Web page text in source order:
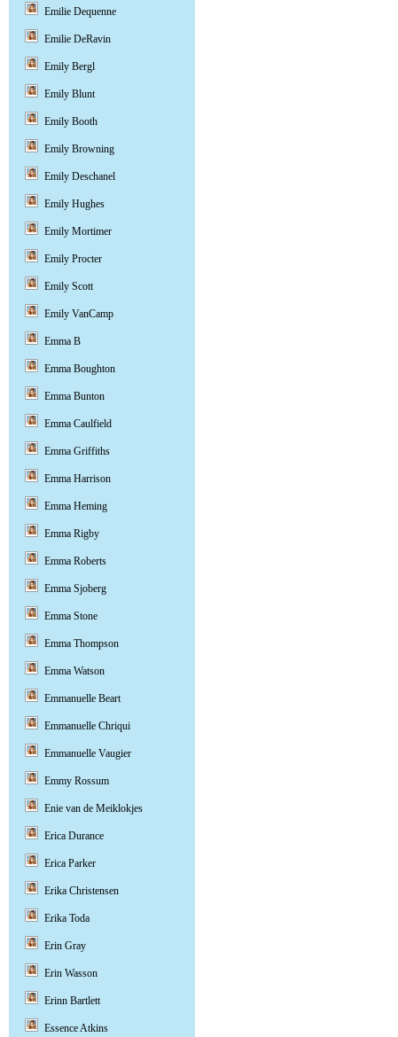
Emilie Dequenne
Emilie DeRavin
Emily Bergl
Emily Blunt
Emily Booth
Emily Browning
Emily Deschanel
Emily Hughes
Emily Mortimer
Emily Procter
Emily Scott
Emily VanCamp
Emma B
Emma Boughton
Emma Bunton
Emma Caulfield
Emma Griffiths
Emma Harrison
Emma Heming
Emma Rigby
Emma Roberts
Emma Sjoberg
Emma Stone
Emma Thompson
Emma Watson
Emmanuelle Beart
Emmanuelle Chriqui
Emmanuelle Vaugier
Emmy Rossum
Enie van de Meiklokjes
Erica Durance
Erica Parker
Erika Christensen
Erika Toda
Erin Gray
Erin Wasson
Erinn Bartlett
Essence Atkins